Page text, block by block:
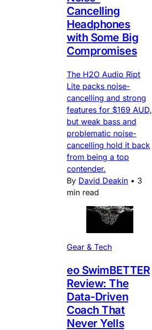
Cancelling
Headphones
with Some Big
Compromises
The H2O Audio Ript
Lite packs noise-
cancelling and strong
features for $169 AUD,
but weak bass and
problematic noise-
cancelling hold it back
from being a top
contender.
By David Deakin • 3
min read
Gear & Tech
eo SwimBETTER
Review: The
Data-Driven
Coach That
Never Yells